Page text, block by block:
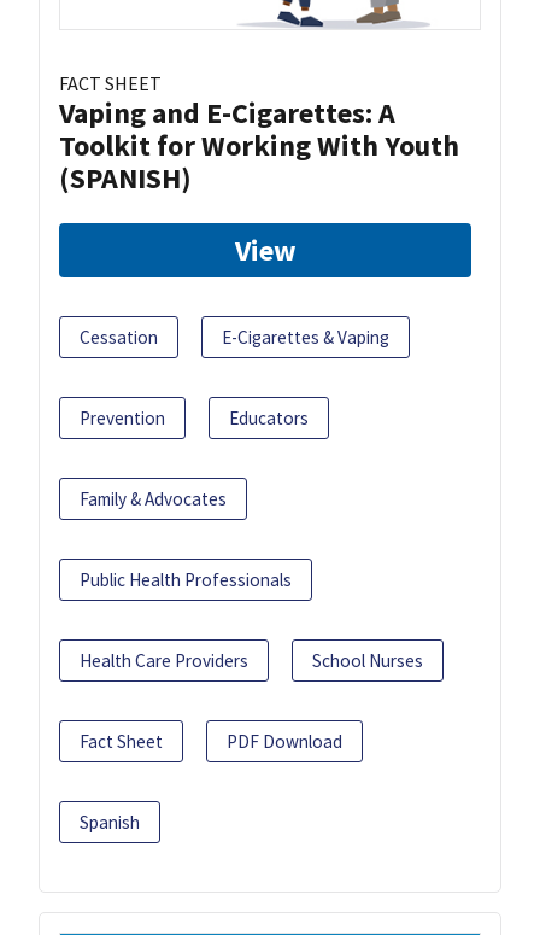
FACT SHEET
Vaping and E-Cigarettes: A
Toolkit for Working With Youth
(SPANISH)
View
Cessation E-Cigarettes & Vaping
Prevention Educators
Family & Advocates
Public Health Professionals
Health Care Providers School Nurses
Fact Sheet PDF Download
Spanish